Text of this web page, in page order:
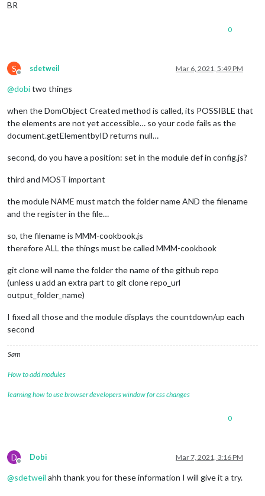
BR
0
S
Offline
sdetweil Mar 6, 2021, 5:49 PM
@dobitwo things
when the DomObject Created method is called, its POSSIBLE that
the elements are not yet accessible… so your code fails as the
document.getElementbyID returns null…
second, do you have a position: set in the module def in config.js?
third and MOST important
the module NAME must match the folder name AND the filename
and the register in the file…
so, the filename is MMM-cookbook.js
therefore ALL the things must be called MMM-cookbook
git clone will name the folder the name of the github repo
(unless u add an extra part to git clone repo_url
output_folder_name)
I fixed all those and the module displays the countdown/up each
second
Sam
How to add modules
learning how to use browser developers window for css changes
0
D
Offline
Dobi Mar 7, 2021, 3:16 PM
@sdetweil ahh thank you for these information I will give it a try.